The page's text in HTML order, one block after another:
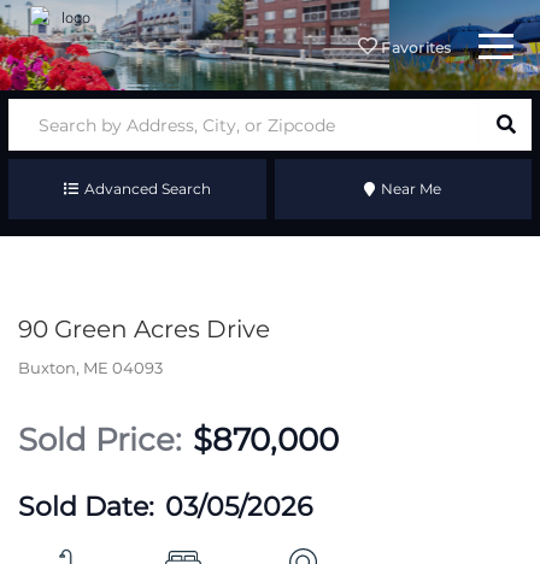
Favorites Menu
Advanced Search Near Me
90 Green Acres Drive
Buxton, ME 04093
$870,000
03/05/2026